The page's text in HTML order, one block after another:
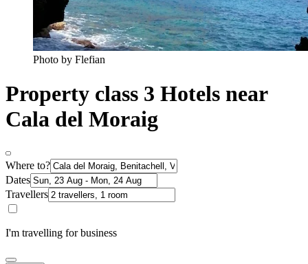
Photo by Flefian
Property class 3 Hotels near
Cala del Moraig
Where to?
Dates
Travellers
I'm travelling for business